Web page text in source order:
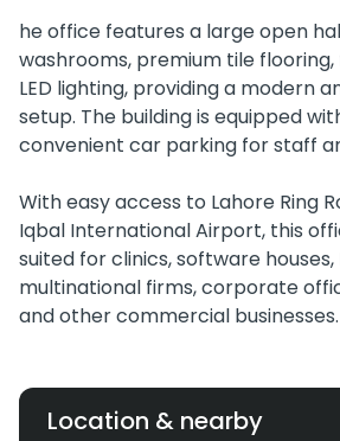
he office features a large open
washrooms, premium tile flooring,
LED lighting, providing a modern
setup. The building is equipped
convenient car parking for staff
With easy access to Lahore Ring
Iqbal International Airport, this
suited for clinics, software
multinational firms, corporate
and other commercial businesses.
Location & nearby